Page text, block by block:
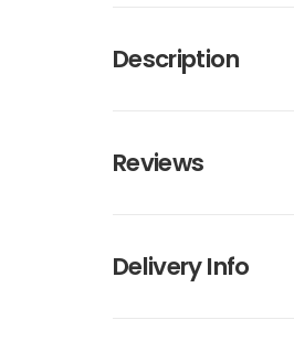
Description
Reviews
Delivery Info